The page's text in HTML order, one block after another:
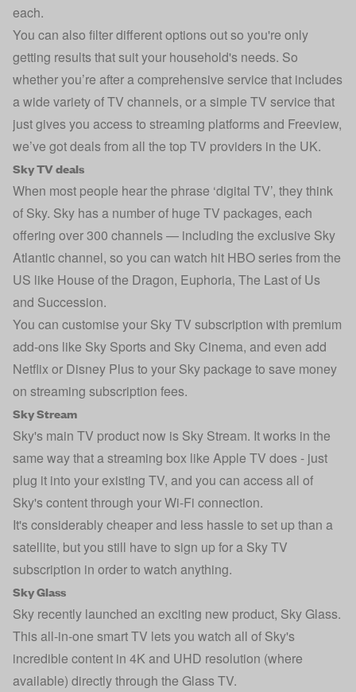
each.
You can also filter different options out so you're only
getting results that suit your household's needs. So
whether you’re after a comprehensive service that includes
a wide variety of TV channels, or a simple TV service that
just gives you access to streaming platforms and Freeview,
we’ve got deals from all the top TV providers in the UK.
Sky TV deals
When most people hear the phrase ‘digital TV’, they think
of Sky. Sky has a number of huge TV packages, each
offering over 300 channels — including the exclusive Sky
Atlantic channel, so you can watch hit HBO series from the
US like House of the Dragon, Euphoria, The Last of Us
and Succession.
You can customise your Sky TV subscription with premium
add-ons like Sky Sports and Sky Cinema, and even add
Netflix or Disney Plus to your Sky package to save money
on streaming subscription fees.
Sky Stream
Sky's main TV product now is Sky Stream. It works in the
same way that a streaming box like Apple TV does - just
plug it into your existing TV, and you can access all of
Sky's content through your Wi-Fi connection.
It's considerably cheaper and less hassle to set up than a
satellite, but you still have to sign up for a Sky TV
subscription in order to watch anything.
Sky Glass
Sky recently launched an exciting new product, Sky Glass.
This all-in-one smart TV lets you watch all of Sky's
incredible content in 4K and UHD resolution (where
available) directly through the Glass TV.